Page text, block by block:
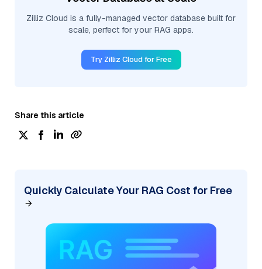
Zilliz Cloud is a fully-managed vector database built for
scale, perfect for your RAG apps.
Try Zilliz Cloud for Free
Share this article
Quickly Calculate Your RAG Cost for Free